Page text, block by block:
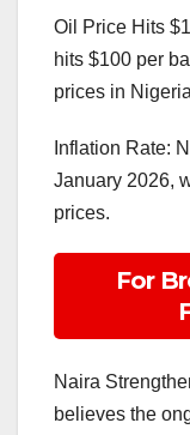
Oil Price Hits
hits $100 per
prices in
Inflation Rate:
January 2026,
prices.
For
Naira
believes the